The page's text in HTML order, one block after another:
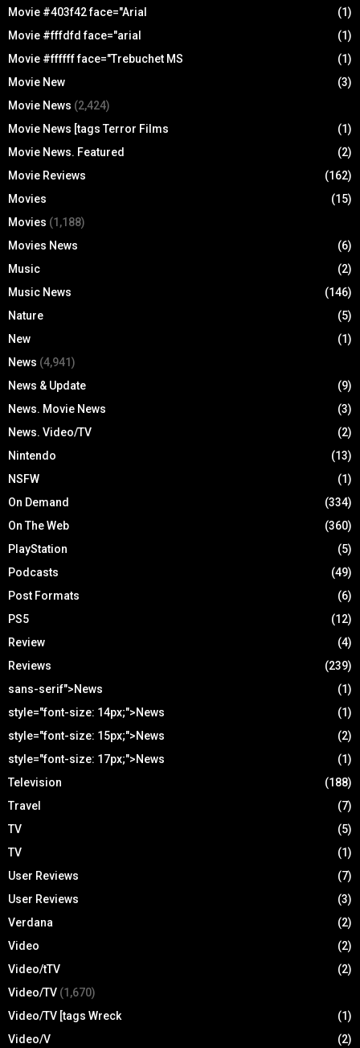
Movie #403f42 face="Arial
(1)
Movie #fffdfd face="arial
(1)
Movie #ffffff face="Trebuchet MS
(1)
Movie New
(3)
Movie News (2,424)
Movie News [tags Terror Films
(1)
Movie News. Featured
(2)
Movie Reviews
(162)
Movies
(15)
Movies (1,188)
Movies News
(6)
Music
(2)
Music News
(146)
Nature
(5)
New
(1)
News (4,941)
News & Update
(9)
News. Movie News
(3)
News. Video/TV
(2)
Nintendo
(13)
NSFW
(1)
On Demand
(334)
On The Web
(360)
PlayStation
(5)
Podcasts
(49)
Post Formats
(6)
PS5
(12)
Review
(4)
Reviews
(239)
sans-serif">News
(1)
style="font-size: 14px;">News
(1)
style="font-size: 15px;">News
(2)
style="font-size: 17px;">News
(1)
Television
(188)
Travel
(7)
TV
(5)
TV
(1)
User Reviews
(7)
User Reviews
(3)
Verdana
(2)
Video
(2)
Video/tTV
(2)
Video/TV (1,670)
Video/TV [tags Wreck
(1)
Video/V
(2)